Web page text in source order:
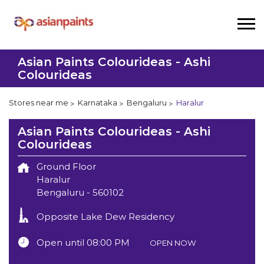
Asian Paints Colourideas - Ashi
Colourideas
Stores near me Karnataka Bengaluru Haralur
Asian Paints Colourideas - Ashi
Colourideas
Ground Floor
Haralur
Bengaluru - 560102
Opposite Lake Dew Residency
Open until 08:00 PM OPEN NOW